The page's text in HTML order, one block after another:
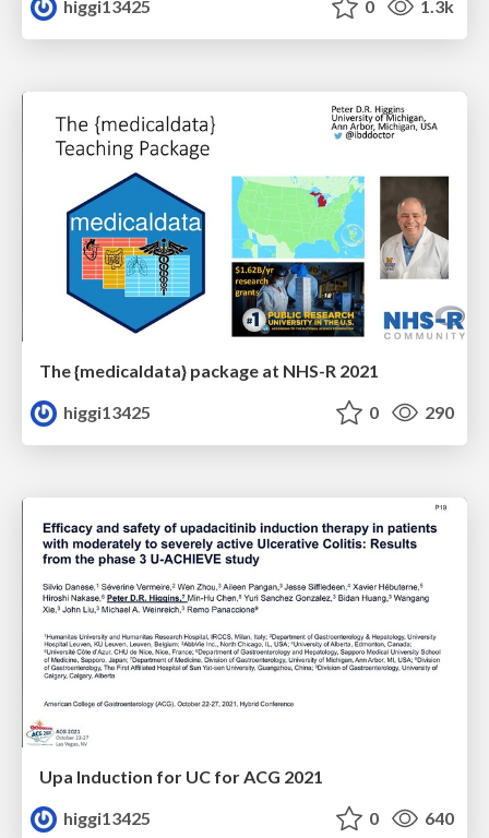
higgi13425 0 1.3k
The {medicaldata} package at NHS-R 2021
higgi13425
0 290
Upa Induction for UC for ACG 2021
higgi13425
0 640